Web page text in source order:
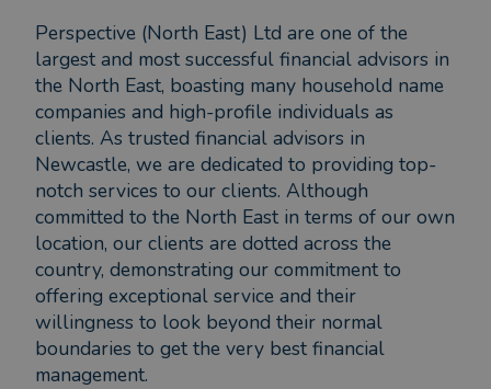
Perspective (North East) Ltd are one of the
largest and most successful financial advisors in
the North East, boasting many household name
companies and high-profile individuals as
clients. As trusted financial advisors in
Newcastle, we are dedicated to providing top-
notch services to our clients. Although
committed to the North East in terms of our own
location, our clients are dotted across the
country, demonstrating our commitment to
offering exceptional service and their
willingness to look beyond their normal
boundaries to get the very best financial
management.